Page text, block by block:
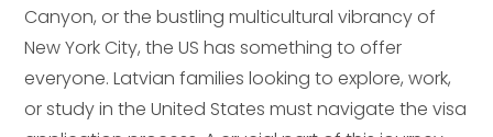
Canyon, or the bustling multicultural vibrancy of
New York City, the US has something to offer
everyone. Latvian families looking to explore, work,
or study in the United States must navigate the visa